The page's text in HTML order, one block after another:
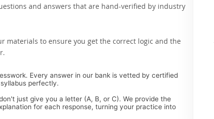
and answers that are hand-verified by industry
materials to ensure you get the correct logic and the
Every answer in our bank is vetted by certified
perfectly.
just give you a letter (A, B, or C). We provide the
for each response, turning your practice into